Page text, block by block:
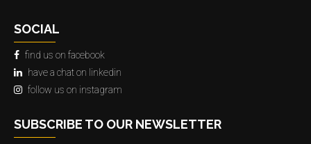
SOCIAL
find us on facebook
have a chat on linkedin
follow us on instagram
SUBSCRIBE TO OUR NEWSLETTER